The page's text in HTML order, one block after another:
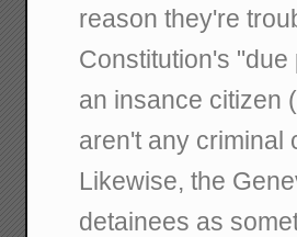
reason they're
Constitution's
an insance citizen
aren't any criminal
Likewise, the
detainees as